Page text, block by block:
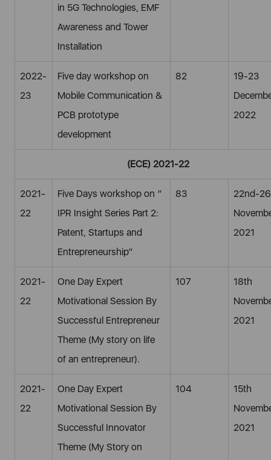
in 5G Technologies, EMF
Awareness and Tower
Installation
2022-
23
Five day workshop on
Mobile Communication &
PCB prototype
development
82
19-23
2022
(ECE) 2021-22
2021-
22
Five Days workshop on ”
IPR Insight Series Part 2:
Patent, Startups and
Entrepreneurship”
83
22nd-
2021
2021-
22
One Day Expert
Motivational Session By
Successful Entrepreneur
Theme (My story on life
of an entrepreneur).
107
18th
2021
2021-
22
One Day Expert
Motivational Session By
Successful Innovator
Theme (My Story on
104
15th
2021